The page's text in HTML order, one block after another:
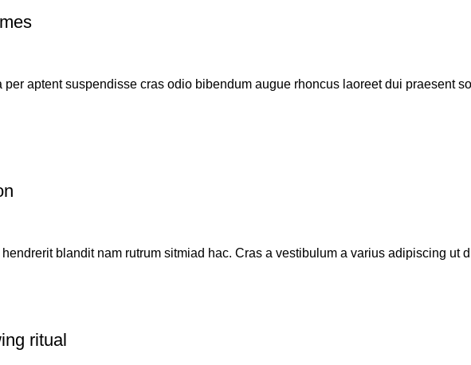
aptent suspendisse cras odio bibendum augue rhoncus laoreet dui praesent
blandit nam rutrum sitmiad hac. Cras a vestibulum a varius adipiscing ut
ritual